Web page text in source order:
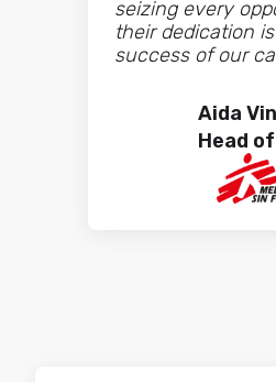
seizing every
their dedication
success of our
Aida
Head